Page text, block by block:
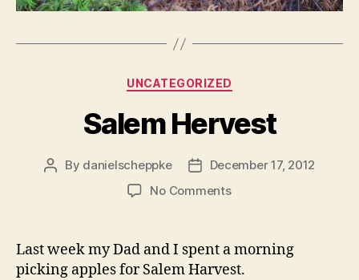
Categories
UNCATEGORIZED
Salem Hervest
Post
By danielscheppke
PostDecember 17, 2012
No Commentson
Last week my Dad and I spent a morning
picking apples for Salem Harvest.